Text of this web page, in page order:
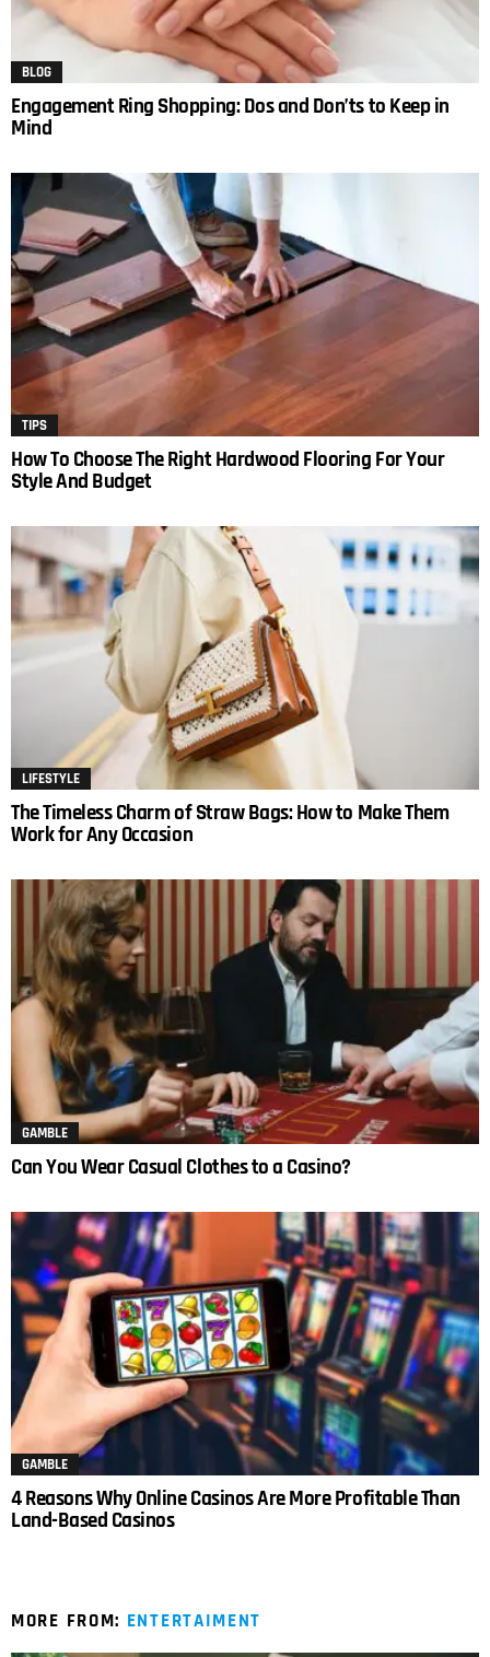
BLOG
Engagement Ring Shopping: Dos and Don’ts to Keep in
Mind
TIPS
How To Choose The Right Hardwood Flooring For Your
Style And Budget
LIFESTYLE
The Timeless Charm of Straw Bags: How to Make Them
Work for Any Occasion
GAMBLE
Can You Wear Casual Clothes to a Casino?
GAMBLE
4 Reasons Why Online Casinos Are More Profitable Than
Land-Based Casinos
MORE FROM: ENTERTAIMENT